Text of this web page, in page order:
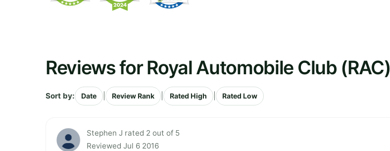
Reviews for Royal Automobile Club (RAC)
Sort by: Date Review Rank Rated High Rated Low
Stephen J rated 2 out of 5
Reviewed Jul 6 2016